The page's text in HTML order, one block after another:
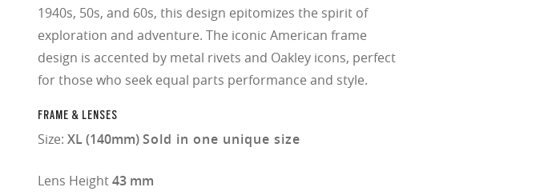
1940s, 50s, and 60s, this design epitomizes the spirit of
exploration and adventure. The iconic American frame
design is accented by metal rivets and Oakley icons, perfect
for those who seek equal parts performance and style.
FRAME & LENSES
Size: XL (140mm)Sold in one unique size
Lens Height43 mm